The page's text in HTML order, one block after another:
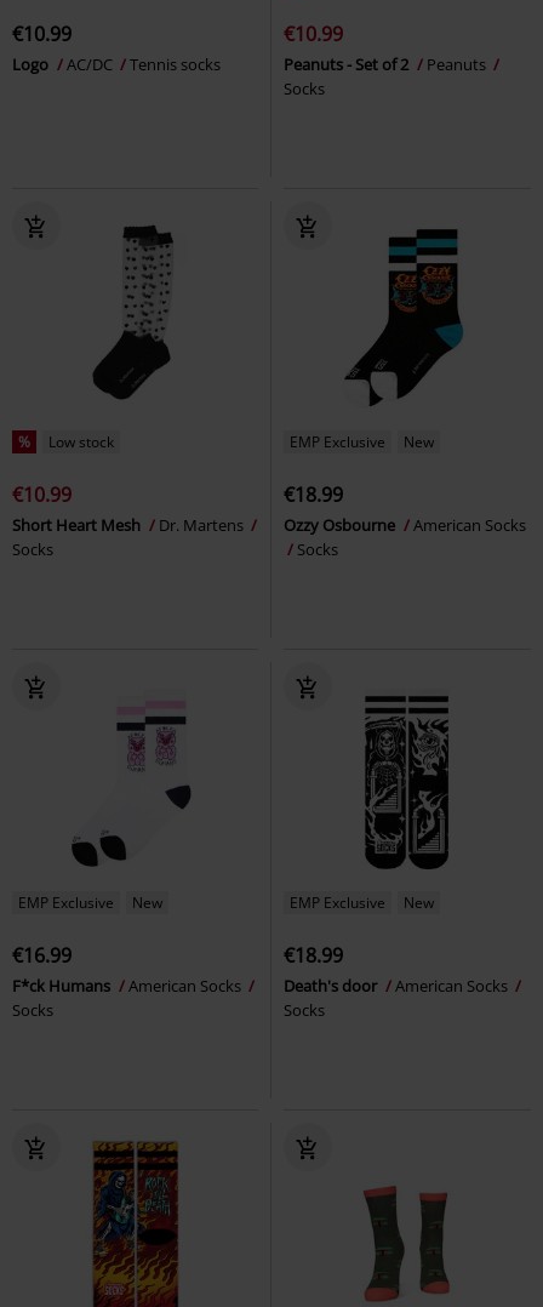
€10.99
Logo AC/DC Tennis socks
€10.99
Peanuts - Set of 2
Peanuts
Socks
% Low stock
€10.99
Short Heart Mesh
Dr. Martens
Socks
EMP Exclusive New
€18.99
Ozzy Osbourne
American Socks
Socks
EMP Exclusive New
€16.99
F*ck Humans
American Socks
Socks
EMP Exclusive New
€18.99
Death's door
American Socks
Socks